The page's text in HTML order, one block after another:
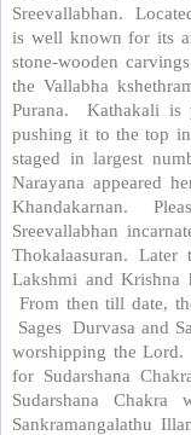
Sreevallabhan.
is well known for its
stone-wooden
the Vallabha
Purana. Kathakali is
pushing it to the top
staged in largest
Narayana appeared
Khandakarnan.
Sreevallabhan
Thokalaasuran.
Lakshmi and Krishna
From then till date,
Sages Durvasa and
worshipping the
for Sudarshana
Sudarshana
Sankramangalathu